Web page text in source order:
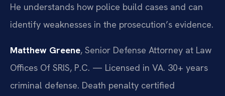
He understands how police build cases and can
identify weaknesses in the prosecution’s evidence.
Matthew Greene, Senior Defense Attorney at Law
Offices Of SRIS, P.C. — Licensed in VA. 30+ years
criminal defense. Death penalty certified